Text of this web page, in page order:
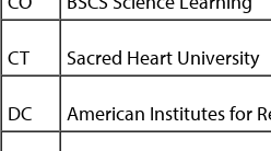
CT Sacred Heart University
DC American Institutes for